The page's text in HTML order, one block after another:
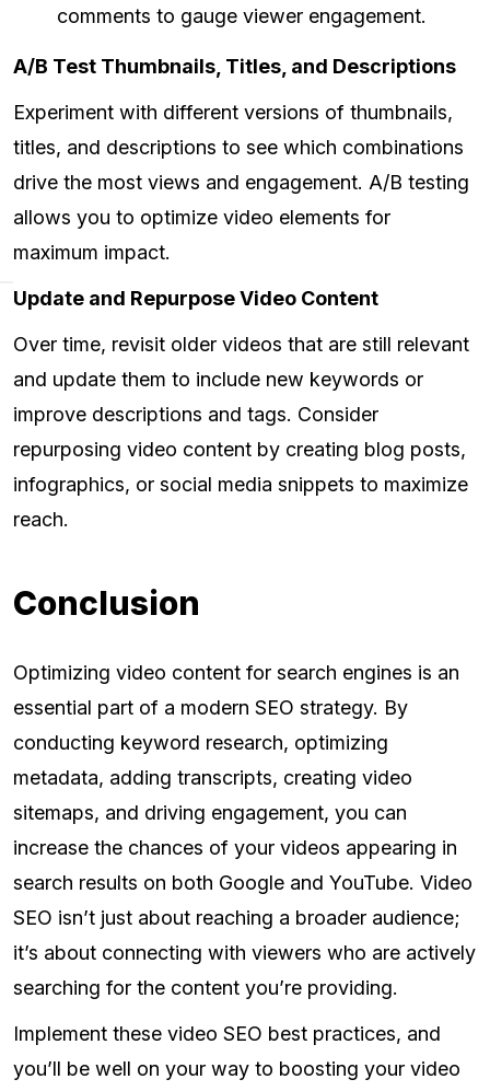
comments to gauge viewer engagement.
A/B Test Thumbnails, Titles, and Descriptions
Experiment with different versions of thumbnails,
titles, and descriptions to see which combinations
drive the most views and engagement. A/B testing
allows you to optimize video elements for
maximum impact.
Update and Repurpose Video Content
Over time, revisit older videos that are still relevant
and update them to include new keywords or
improve descriptions and tags. Consider
repurposing video content by creating blog posts,
infographics, or social media snippets to maximize
reach.
Conclusion
Optimizing video content for search engines is an
essential part of a modern SEO strategy. By
conducting keyword research, optimizing
metadata, adding transcripts, creating video
sitemaps, and driving engagement, you can
increase the chances of your videos appearing in
search results on both Google and YouTube. Video
SEO isn’t just about reaching a broader audience;
it’s about connecting with viewers who are actively
searching for the content you’re providing.
Implement these video SEO best practices, and
you’ll be well on your way to boosting your video